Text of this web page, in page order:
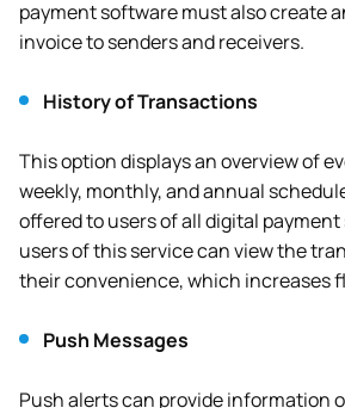
payment software must also create
invoice to senders and receivers.
History of Transactions
This option displays an overview of
weekly, monthly, and annual
offered to users of all digital
users of this service can view the
their convenience, which increases
Push Messages
Push alerts can provide information